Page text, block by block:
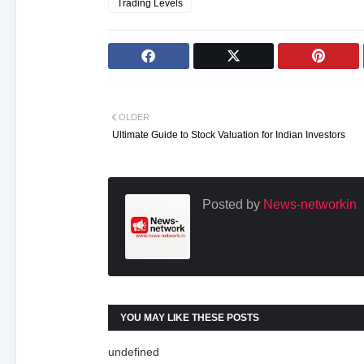
Trading Levels
OLDER
Ultimate Guide to Stock Valuation for Indian Investors
Posted by News-networkin
YOU MAY LIKE THESE POSTS
undefined